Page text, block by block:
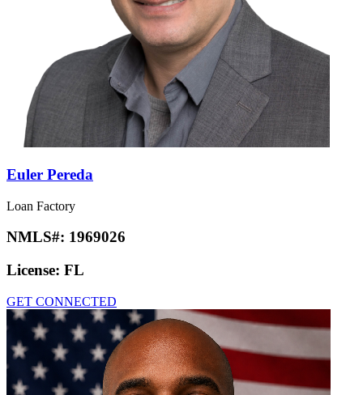
Euler Pereda
Loan Factory
NMLS#: 1969026
License: FL
GET CONNECTED